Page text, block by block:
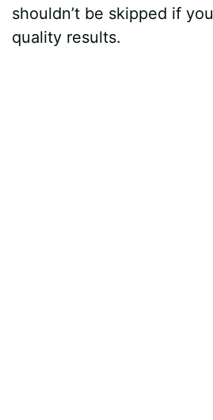
shouldn’t be skipped if
quality results.